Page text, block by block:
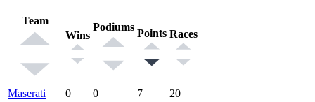
Team
Wins
Podiums
Points Races
Maserati 0 0 7
20